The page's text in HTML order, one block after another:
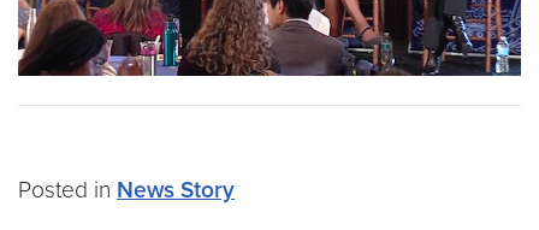
Posted in News Story